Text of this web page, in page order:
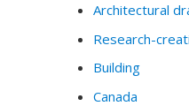
Architectural
Research-
Building
Canada